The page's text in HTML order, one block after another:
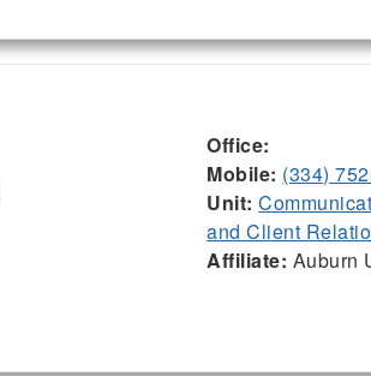
Office:
Mobile: (334)
Unit:
and Client
Affiliate: Auburn